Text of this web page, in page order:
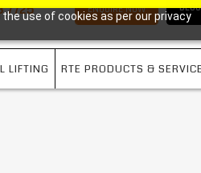
use of cookies as per our privacy
LIFTING RTE PRODUCTS &
ENQUIRE NOW
7725